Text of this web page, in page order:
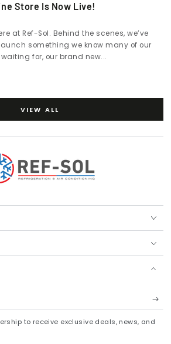
Store Is Now Live!
at Ref-Sol. Behind the scenes, we’ve
something we know many of our
for, our brand new...
VIEW ALL
to receive exclusive deals, news, and